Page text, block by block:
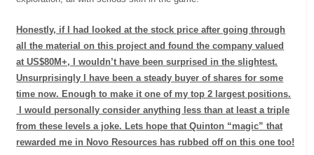
Honestly, if I had looked at the stock price after going through
all the material on this project and found the company valued
at US$80M+, I wouldn’t have been surprised in the slightest.
Unsurprisingly I have been a steady buyer of shares for some
time now. Enough to make it one of my top 2 largest positions.
I would personally consider anything less than at least a triple
from these levels a joke. Lets hope that Quinton “magic” that
rewarded me in Novo Resources has rubbed off on this one too!